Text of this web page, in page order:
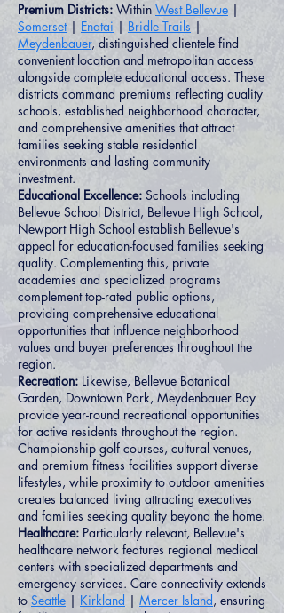
Premium Districts: Within West Bellevue |
Somerset| Enatai | Bridle Trails |
Meydenbauer, distinguished clientele find
convenient location and metropolitan access
alongside complete educational access. These
districts command premiums reflecting quality
schools, established neighborhood character,
and comprehensive amenities that attract
families seeking stable residential
environments and lasting community
investment.
Educational Excellence: Schools including
Bellevue School District, Bellevue High School,
Newport High School establish Bellevue's
appeal for education-focused families seeking
quality. Complementing this, private
academies and specialized programs
complement top-rated public options,
providing comprehensive educational
opportunities that influence neighborhood
values and buyer preferences throughout the
region.
Recreation: Likewise, Bellevue Botanical
Garden, Downtown Park, Meydenbauer Bay
provide year-round recreational opportunities
for active residents throughout the region.
Championship golf courses, cultural venues,
and premium fitness facilities support diverse
lifestyles, while proximity to outdoor amenities
creates balanced living attracting executives
and families seeking quality beyond the home.
Healthcare: Particularly relevant, Bellevue's
healthcare network features regional medical
centers with specialized departments and
emergency services. Care connectivity extends
to Seattle | Kirkland | Mercer Island, ensuring